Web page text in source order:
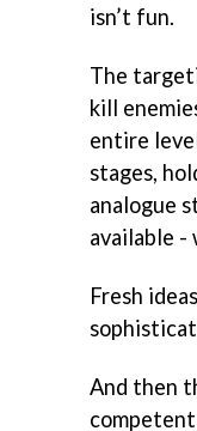
isn’t fun.
The
kill
entire
stages,
analogue
available
Fresh
And then